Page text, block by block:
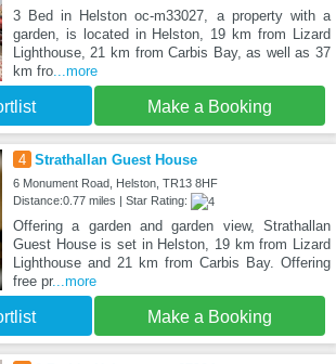
3 Bed in Helston oc-m33027, a property with a
garden, is located in Helston, 19 km from Lizard
Lighthouse, 21 km from Carbis Bay, as well as 37
km fro...more
Make a Booking
4 Strathallan Guest House
6 Monument Road, Helston, TR13 8HF
Distance:0.77 miles | Star Rating:
Offering a garden and garden view, Strathallan
Guest House is set in Helston, 19 km from Lizard
Lighthouse and 21 km from Carbis Bay. Offering
free pr...more
Make a Booking